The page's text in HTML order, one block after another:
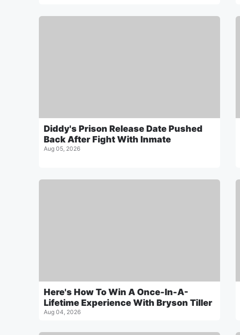
Diddy's Prison Release Date Pushed
Back After Fight With Inmate
Aug 05, 2026
Here's How To Win A Once-In-A-
Lifetime Experience With Bryson Tiller
Aug 04, 2026